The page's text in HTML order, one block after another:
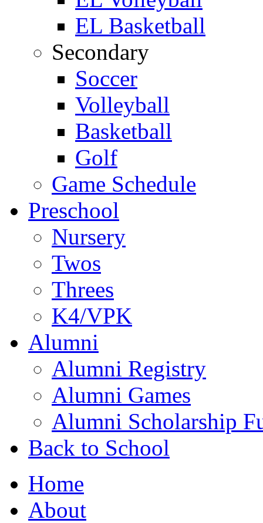
EL Basketball
Secondary
Soccer
Volleyball
Basketball
Golf
Game Schedule
Preschool
Nursery
Twos
Threes
K4/VPK
Alumni
Alumni Registry
Alumni Games
Alumni Scholarship
Back to School
Home
About